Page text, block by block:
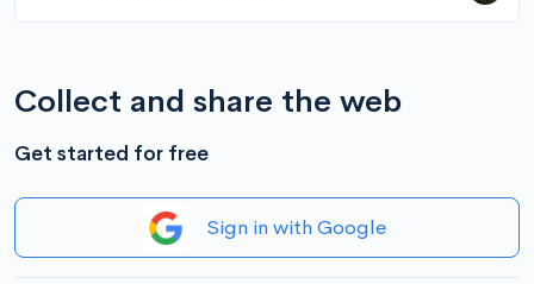
Collect and share the web
Get started for free
Sign in with Google